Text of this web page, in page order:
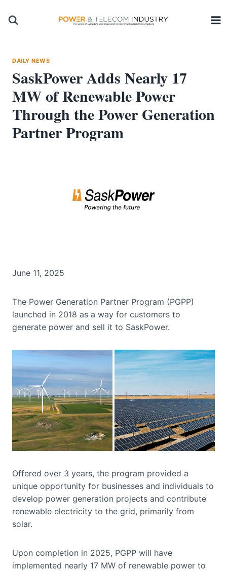
DAILY NEWS
SaskPower Adds Nearly 17
MW of Renewable Power
Through the Power Generation
Partner Program
June 11, 2025
The Power Generation Partner Program (PGPP)
launched in 2018 as a way for customers to
generate power and sell it to SaskPower.
Offered over 3 years, the program provided a
unique opportunity for businesses and individuals to
develop power generation projects and contribute
renewable electricity to the grid, primarily from
solar.
Upon completion in 2025, PGPP will have
implemented nearly 17 MW of renewable power to